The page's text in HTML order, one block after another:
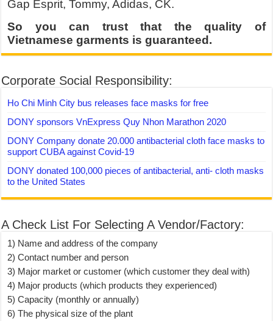
Gap Esprit, Tommy, Adidas, CK.
So you can trust that the quality of
Vietnamese garments is guaranteed.
Corporate Social Responsibility:
Ho Chi Minh City bus releases face masks for free
DONY sponsors VnExpress Quy Nhon Marathon 2020
DONY Company donate 20.000 antibacterial cloth face masks to
support CUBA against Covid-19
DONY donated 100,000 pieces of antibacterial, anti- cloth masks
to the United States
A Check List For Selecting A Vendor/Factory:
1) Name and address of the company
2) Contact number and person
3) Major market or customer (which customer they deal with)
4) Major products (which products they experienced)
5) Capacity (monthly or annually)
6) The physical size of the plant